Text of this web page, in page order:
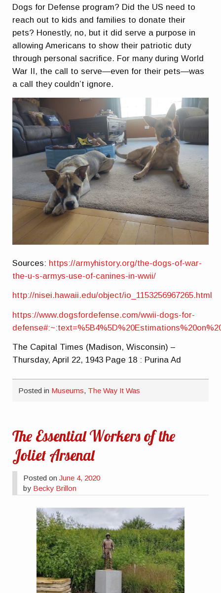
Dogs for Defense program? Did the US need to
reach out to kids and families to donate their
pets? Honestly, no, but it did serve a purpose in
allowing Americans to show their patriotic duty
through personal sacrifice. For many during World
War II, the call to serve—even for their pets—was
a call they couldn’t ignore.
Sources: https://armyhistory.org/the-dogs-of-war-
the-u-s-armys-use-of-canines-in-wwii/
http://nisei.hawaii.edu/object/io_1153256967265.html
https://www.dogsfordefense.com/wwii-dogs-for-
The Capital Times (Madison, Wisconsin) –
Thursday, April 22, 1943 Page 18 : Purina Ad
Posted in Museums, The Way It Was
The Essential Workers of the
Joliet Arsenal
Posted onJune 4, 2020
by Becky Brillon